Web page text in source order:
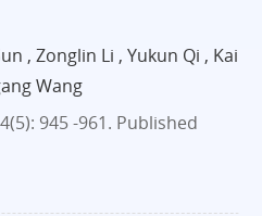
, Zonglin Li , Yukun Qi , Kai
Wang
945 -961. Published